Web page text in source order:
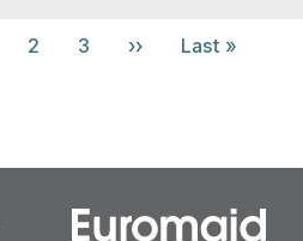
Current
2 Page
3
Next
››
Last
Last »